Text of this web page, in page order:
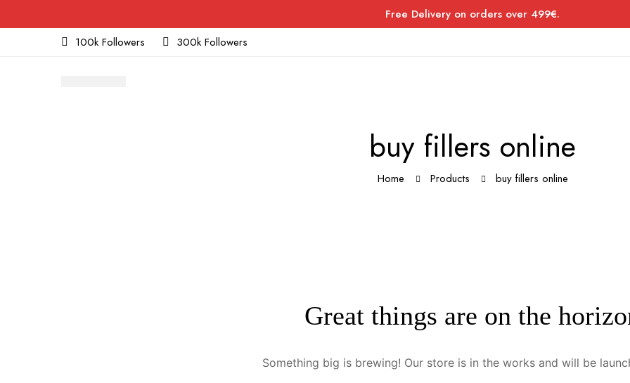
Free Delivery on orders over 499€.
100k Followers
300k Followers
buy fillers online
Home Products buy fillers online
Great things are on the
Something big is brewing! Our store is in the works and will be